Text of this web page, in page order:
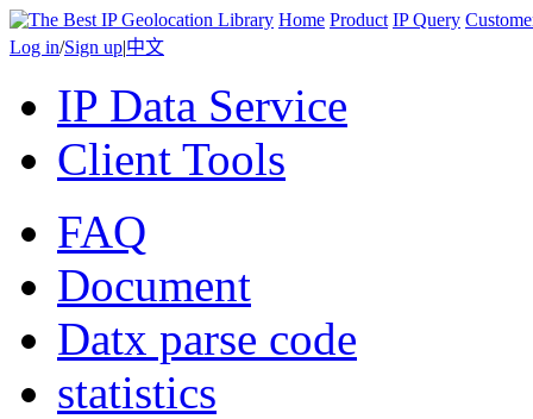
Home Product IP Query
Log in/Sign up|中文
IP Data Service
Client Tools
FAQ
Document
Datx parse code
statistics